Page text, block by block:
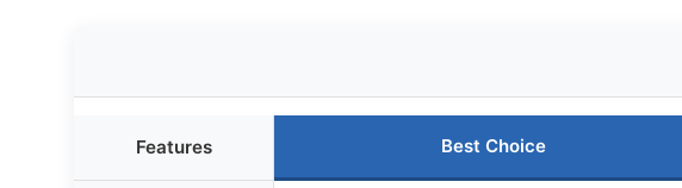
Features Best Choice